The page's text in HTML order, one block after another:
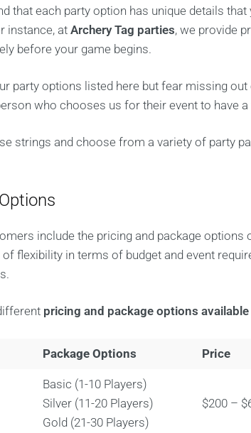
that each party option has unique details
instance, at Archery Tag parties, we provide
before your game begins.
party options listed here but fear missing out
who chooses us for their event to have
strings and choose from a variety of party
include the pricing and package options
flexibility in terms of budget and event
pricing and package options
Package Options Price
Basic (1-10 Players)
Silver (11-20 Players)
Gold (21-30 Players)
$200 –